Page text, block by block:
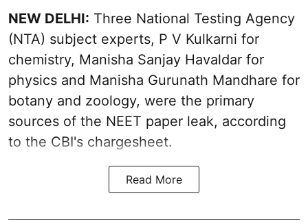
NEW DELHI: Three National Testing Agency
(NTA) subject experts, P V Kulkarni for
chemistry, Manisha Sanjay Havaldar for
physics and Manisha Gurunath Mandhare for
botany and zoology, were the primary
sources of the NEET paper leak, according
to the CBI's chargesheet.
Read More